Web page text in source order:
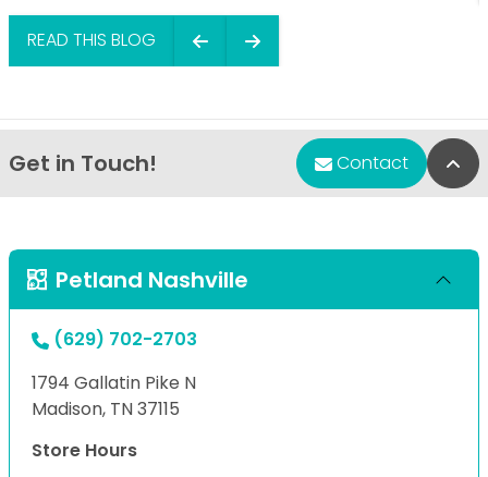
READ THIS BLOG
Get in Touch! Contact
Petland Nashville
(629) 702-2703
1794 Gallatin Pike N
Madison, TN 37115
Store Hours